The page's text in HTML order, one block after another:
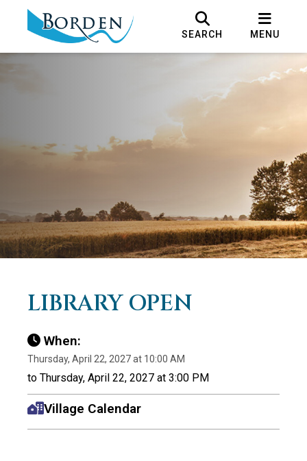
SEARCH MENU
LIBRARY OPEN
When:
Thursday, April 22, 2027 at 10:00 AM
to Thursday, April 22, 2027 at 3:00 PM
Village Calendar